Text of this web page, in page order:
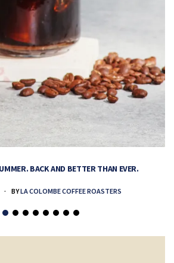
BACK AND BETTER THAN EVER.
BYLA COLOMBE COFFEE ROASTERS